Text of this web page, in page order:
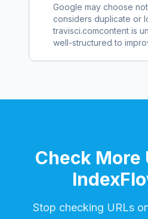
Google may choose
considers duplicate or
travisci.comcontent is
well-structured to
Check More
Stop checking URLs